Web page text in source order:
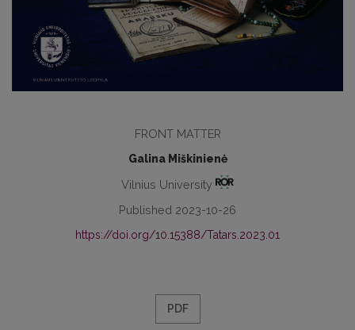
FRONT MATTER
Galina Miškinienė
Vilnius University
Published 2023-10-26
https://doi.org/10.15388/Tatars.2023.01
PDF